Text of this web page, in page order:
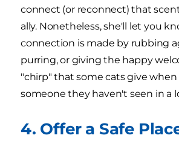
connect (or reconnect) that
ally. Nonetheless, she'll let you
connection is made by rubbing
purring, or giving the happy
"chirp" that some cats give
someone they haven't seen in a
4. Offer a Safe